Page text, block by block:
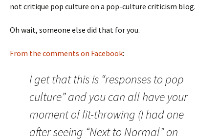
not critique pop culture on a pop-culture criticism blog.
Oh wait, someone else did that for you.
From the comments on Facebook:
I get that this is “responses to pop
culture” and you can all have your
moment of fit-throwing (I had one
after seeing “Next to Normal” on